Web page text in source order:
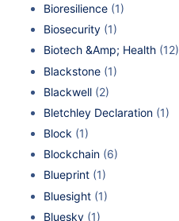
Bioresilience (1)
Biosecurity (1)
Biotech &Amp; Health (12)
Blackstone (1)
Blackwell (2)
Bletchley Declaration (1)
Block (1)
Blockchain (6)
Blueprint (1)
Bluesight (1)
Bluesky (1)